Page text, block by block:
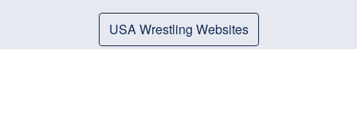
USA Wrestling Websites